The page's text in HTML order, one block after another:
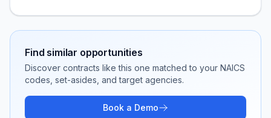
Find similar opportunities
Discover contracts like this one matched to your NAICS
codes, set-asides, and target agencies.
Book a Demo